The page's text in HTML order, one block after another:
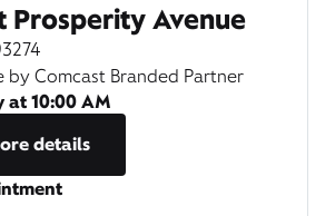
Prosperity Avenue
by Comcast Branded Partner
at10:00 AM
details